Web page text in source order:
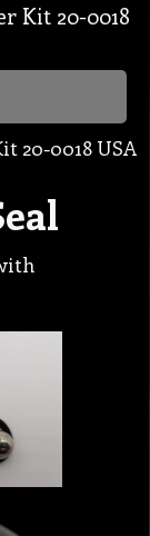
Kit 20-0018
20-0018 USA